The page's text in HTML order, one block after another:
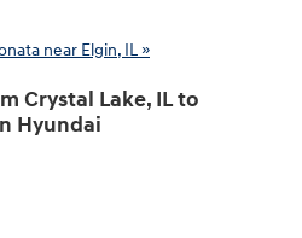
near Elgin, IL »
Crystal Lake, IL to
Hyundai